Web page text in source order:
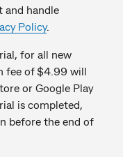
and handle
Policy.
for all new
fee of $4.99 will
or Google Play
is completed,
before the end of